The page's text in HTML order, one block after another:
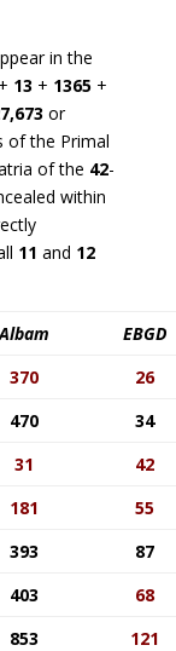
in the
13 + 1365+
or
of the Primal
of the 42-
within
11 and 12
EBGD
370
26
470
34
31
42
181
55
393
87
403
68
853
121